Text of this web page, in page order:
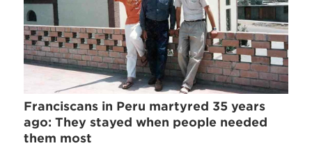
Franciscans in Peru martyred 35 years
ago: They stayed when people needed
them most